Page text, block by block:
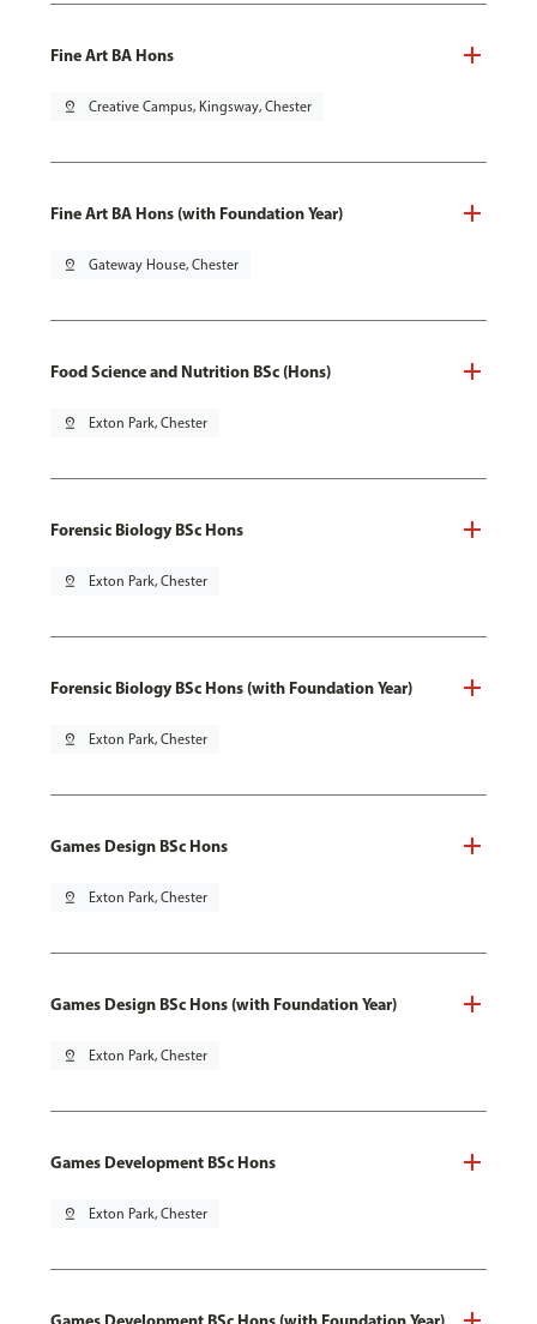
Fine Art BA Hons
pin_drop Creative Campus, Kingsway, Chester
Fine Art BA Hons (with Foundation Year)
pin_drop Gateway House, Chester
Food Science and Nutrition BSc (Hons)
pin_drop Exton Park, Chester
Forensic Biology BSc Hons
pin_drop Exton Park, Chester
Forensic Biology BSc Hons (with Foundation Year)
pin_drop Exton Park, Chester
Games Design BSc Hons
pin_drop Exton Park, Chester
Games Design BSc Hons (with Foundation Year)
pin_drop Exton Park, Chester
Games Development BSc Hons
pin_drop Exton Park, Chester